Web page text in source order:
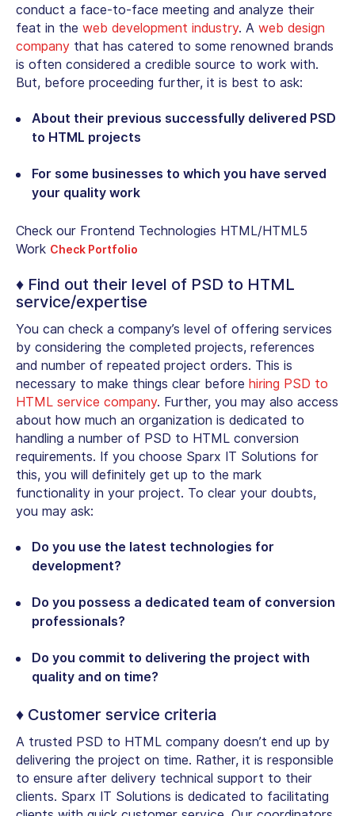
conduct a face-to-face meeting and analyze their
feat in the web development industry. A web design
company that has catered to some renowned brands
is often considered a credible source to work with.
But, before proceeding further, it is best to ask:
About their previous successfully delivered PSD
to HTML projects
For some businesses to which you have served
your quality work
Check our Frontend Technologies HTML/HTML5
Work Check Portfolio
♦ Find out their level of PSD to HTML
service/expertise
You can check a company’s level of offering services
by considering the completed projects, references
and number of repeated project orders. This is
necessary to make things clear before hiring PSD to
HTML service company. Further, you may also access
about how much an organization is dedicated to
handling a number of PSD to HTML conversion
requirements. If you choose Sparx IT Solutions for
this, you will definitely get up to the mark
functionality in your project. To clear your doubts,
you may ask:
Do you use the latest technologies for
development?
Do you possess a dedicated team of conversion
professionals?
Do you commit to delivering the project with
quality and on time?
♦ Customer service criteria
A trusted PSD to HTML company doesn’t end up by
delivering the project on time. Rather, it is responsible
to ensure after delivery technical support to their
clients. Sparx IT Solutions is dedicated to facilitating